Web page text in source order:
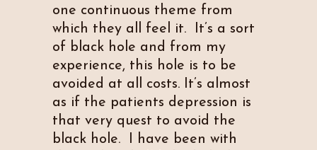
one continuous theme from
which they all feel it. It’s a sort
of black hole and from my
experience, this hole is to be
avoided at all costs. It’s almost
as if the patients depression is
that very quest to avoid the
black hole. I have been with